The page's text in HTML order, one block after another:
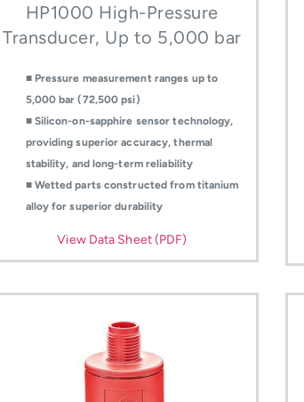
HP1000 High-Pressure
Transducer, Up to 5,000 bar
■ Pressure measurement ranges up to
5,000 bar (72,500 psi)
■ Silicon-on-sapphire sensor technology,
providing superior accuracy, thermal
stability, and long-term reliability
■ Wetted parts constructed from titanium
alloy for superior durability
View Data Sheet (PDF)